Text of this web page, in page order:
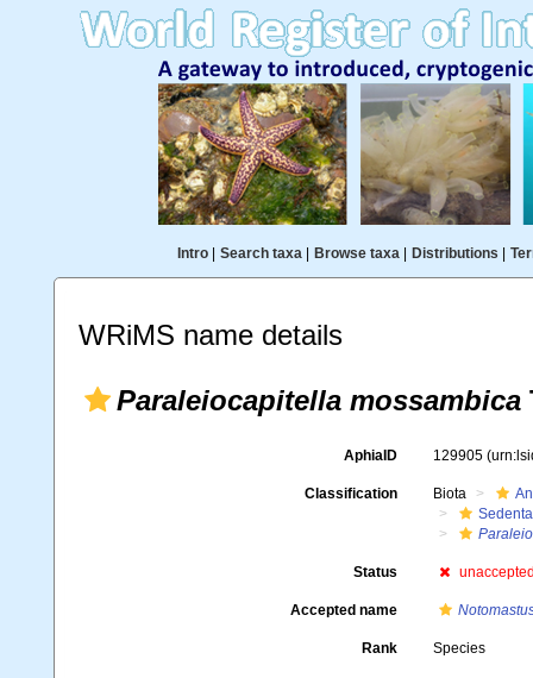
Intro| Search taxa| Browse taxa| Distributions
WRiMS name details
Paraleiocapitella mossambica
AphiaID 129905
Classification Biota
Status
Accepted name
Rank Species